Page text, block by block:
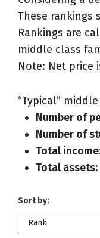
These rankings
Rankings are
middle class
Note: Net price
“Typical”
Number of
Number of
Total
Total assets:
Sort by:
Rank